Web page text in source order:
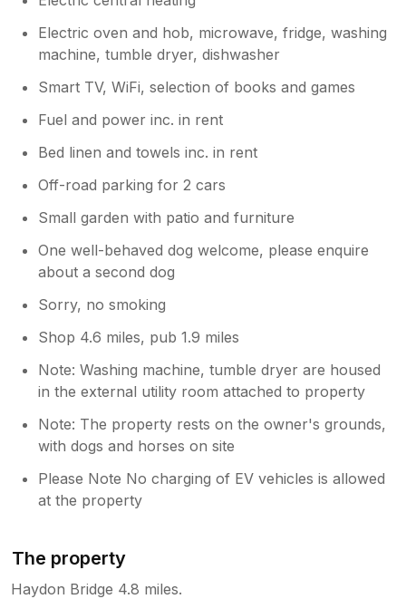
Electric oven and hob, microwave, fridge, washing
machine, tumble dryer, dishwasher
Smart TV, WiFi, selection of books and games
Fuel and power inc. in rent
Bed linen and towels inc. in rent
Off-road parking for 2 cars
Small garden with patio and furniture
One well-behaved dog welcome, please enquire
about a second dog
Sorry, no smoking
Shop 4.6 miles, pub 1.9 miles
Note: Washing machine, tumble dryer are housed
in the external utility room attached to property
Note: The property rests on the owner's grounds,
with dogs and horses on site
Please Note No charging of EV vehicles is allowed
at the property
The property
Haydon Bridge 4.8 miles.